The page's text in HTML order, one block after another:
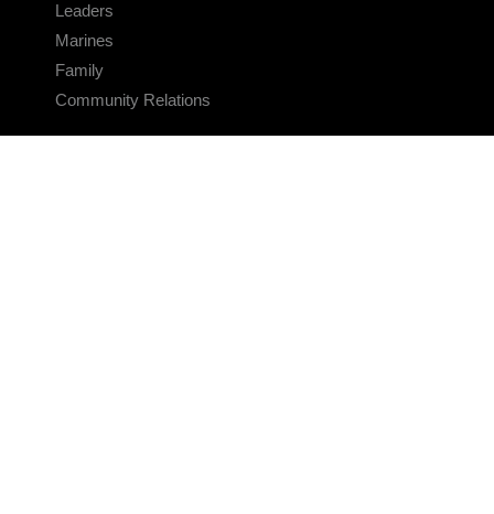
Leaders
Marines
Family
Community Relations